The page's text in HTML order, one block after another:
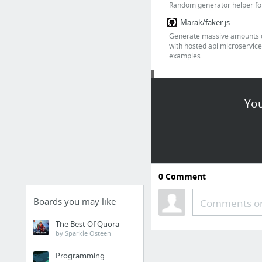
Boards you may like
The Best Of Quora
by Sparkle Osteen
Programming
Random generator helper
Marak/faker.js
Generate massive amounts
with hosted api
examples
Localizing Times in
Landing page
0Comment
Comments